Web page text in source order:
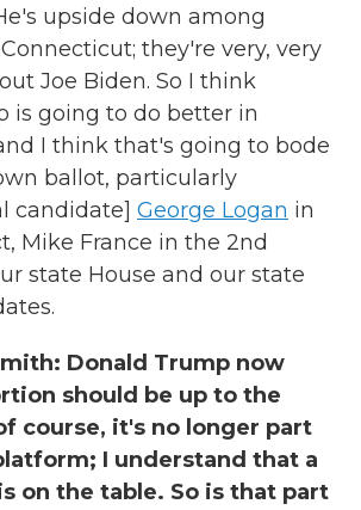
upside down among
they're very, very
Joe Biden. So I think
is going to do better in
I think that's going to bode
ballot, particularly
candidate] George Logan in
Mike France in the 2nd
state House and our state
Donald Trump now
should be up to the
course, it's no longer part
I understand that a
on the table. So is that part